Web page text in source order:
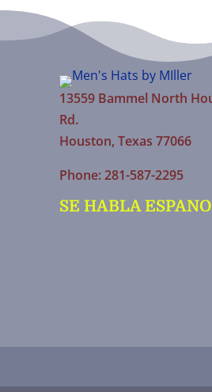
13559 Bammel North
Rd.
Houston, Texas 77066
Phone: 281-587-2295
SE HABLA